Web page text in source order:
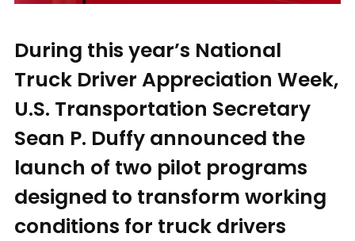
During this year’s National
Truck Driver Appreciation Week,
U.S. Transportation Secretary
Sean P. Duffy announced the
launch of two pilot programs
designed to transform working
conditions for truck drivers